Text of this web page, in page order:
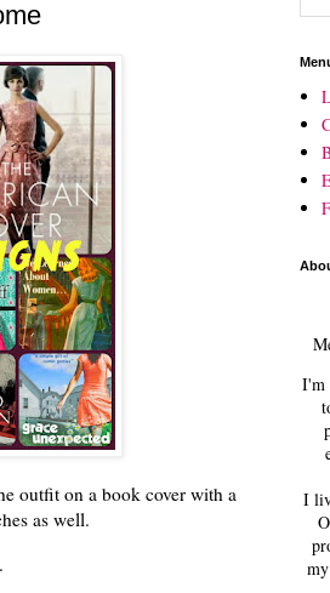
outfit on a book cover with a
as well.
.
I'm
I